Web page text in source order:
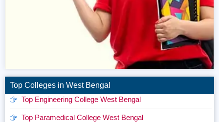
Top Colleges in West Bengal
Top Engineering College West Bengal
Top Paramedical College West Bengal